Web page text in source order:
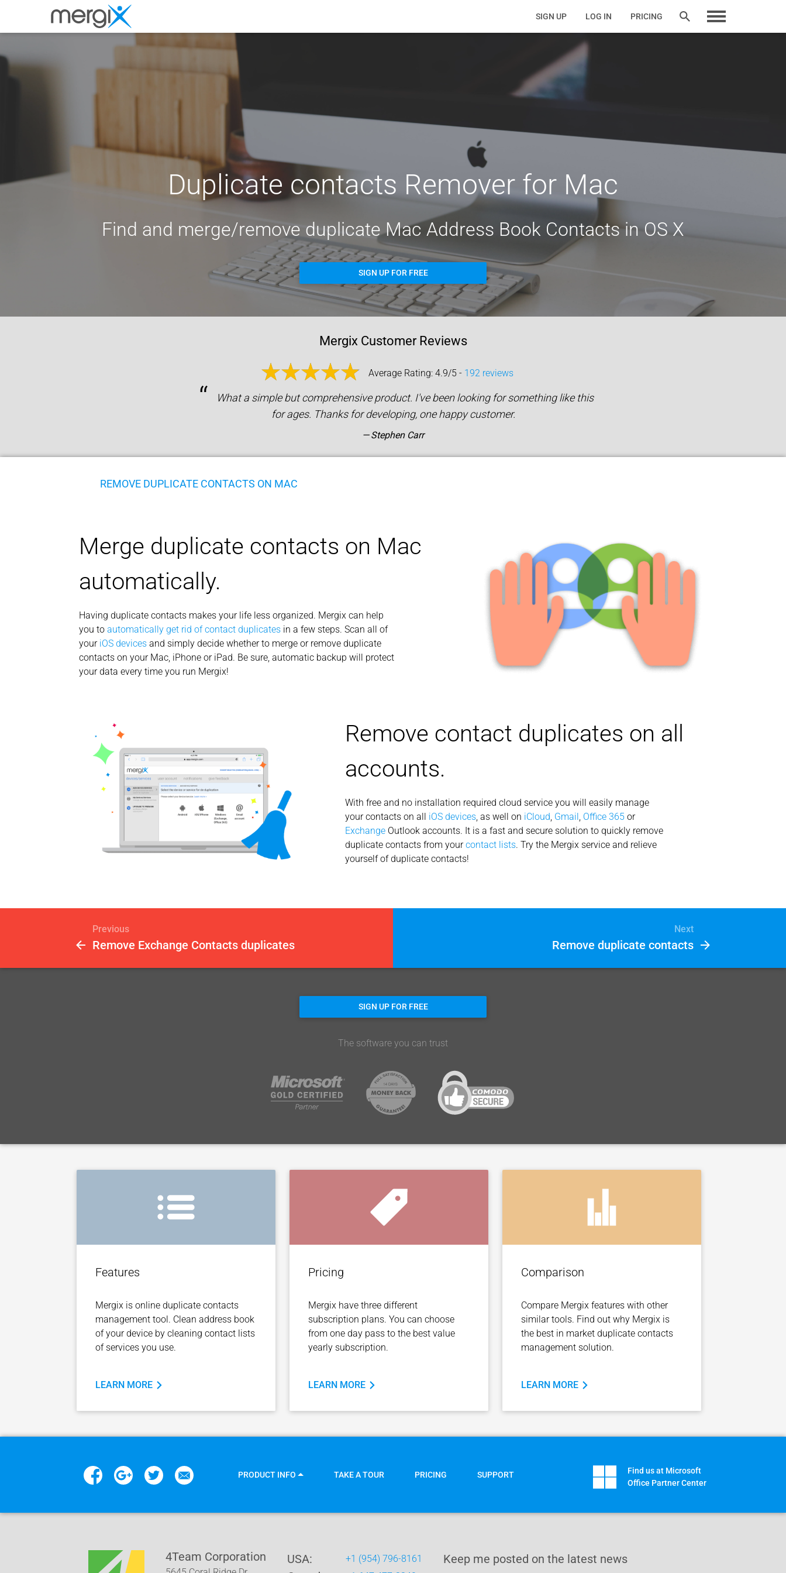
Duplicate contacts Remover for Mac
Find and merge/remove duplicate Mac Address Book Contacts in OS X
SIGN UP FOR FREE
Mergix Customer Reviews
Average Rating: 4.9/5 - 192 reviews
“
What a simple but comprehensive product. I've been looking for something like this
for ages. Thanks for developing, one happy customer.
Stephen Carr
REMOVE DUPLICATE CONTACTS ON MAC
Merge duplicate contacts on Mac
automatically.
Having duplicate contacts makes your life less organized. Mergix can help
you to automatically get rid of contact duplicates in a few steps. Scan all of
your iOS devices and simply decide whether to merge or remove duplicate
contacts on your Mac, iPhone or iPad. Be sure, automatic backup will protect
your data every time you run Mergix!
Remove contact duplicates on all
accounts.
With free and no installation required cloud service you will easily manage
your contacts on all iOS devices , as well on iCloud Gmail Office 365 or
Exchange Outlook accounts. It is a fast and secure solution to quickly remove
duplicate contacts from yourcontact lists. Try the Mergix service and relieve
yourself of duplicate contacts!
Previous
Remove Exchange Contacts duplicates
Next
Remove duplicate contacts
SIGN UP FOR FREE
The software you can trust
Features
Mergix is online duplicate contacts
management tool. Clean address book
of your device by cleaning contact lists
of services you use.
LEARN MORE
Pricing
Mergix have three different
subscription plans. You can choose
from one day pass to the best value
yearly subscription.
LEARN MORE
Comparison
Compare Mergix features with other
similar tools. Find out why Mergix is
the best in market duplicate contacts
management solution.
LEARN MORE
SIGN UP LOG IN PRICING
PRODUCT INFO TAKE A TOUR PRICING SUPPORT
Find us at Microsoft
Office Partner Center
4Team Corporation USA: +1 (954) 796-8161 Keep me posted on the latest news